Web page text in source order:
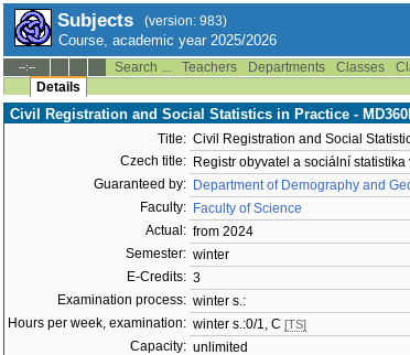
Subjects (version: 983)
Course, academic year 2025/2026
--:-- Search ... Teachers Departments Classes
Details
Civil Registration and Social Statistics in Practice -
Title: Civil Registration and Social
Czech title: Registr obyvatel a sociální statistika
Guaranteed by: Department of Demography and
Faculty: Faculty of Science
Actual: from 2024
Semester: winter
E-Credits: 3
Examination process: winter s.:
Hours per week, examination: winter s.:0/1, C [TS]
Capacity: unlimited